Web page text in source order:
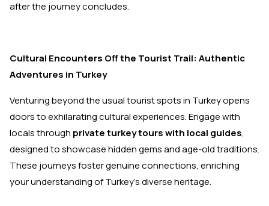
after the journey concludes.
Cultural Encounters Off the Tourist Trail: Authentic
Adventures in Turkey
Venturing beyond the usual tourist spots in Turkey opens
doors to exhilarating cultural experiences. Engage with
locals through private turkey tours with local guides,
designed to showcase hidden gems and age-old traditions.
These journeys foster genuine connections, enriching
your understanding of Turkey’s diverse heritage.